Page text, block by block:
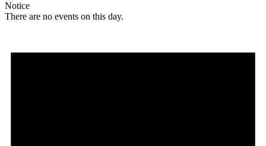
Notice
There are no events on this day.